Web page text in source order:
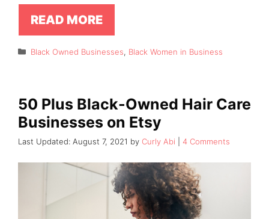
READ MORE
Categories
Black Owned Businesses, Black Women in Business
50 Plus Black-Owned Hair Care
Businesses on Etsy
August 7, 2021 by Curly Abi 4 Comments